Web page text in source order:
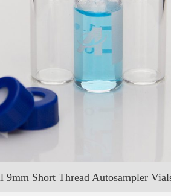
9mm Short Thread Autosampler